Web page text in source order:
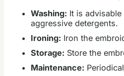
Washing: It is
aggressive detergents.
Ironing: Iron the
Storage: Store the
Maintenance: